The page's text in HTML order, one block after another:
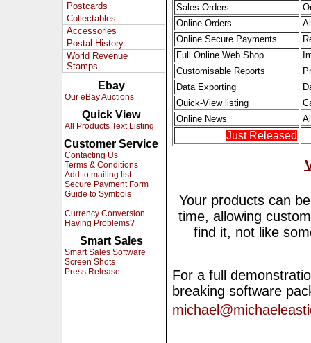
Postcards
Collectables
Accessories
Postal History
World Revenue
Stamps
Ebay
Our eBay Auctions
Quick View
All Products Text Listing
Customer Service
Contacting Us
Terms & Conditions
Add to mailing list
Secure Payment Form
Guide to Symbols
Currency Conversion
Having Problems?
Smart Sales
Smart Sales Software
Screen Shots
Press Release
Sales Orders
Online Orders
Online Secure Payments
Full Online Web Shop
Customisable Reports
Data Exporting
Quick-View listing
Online News
Just Released
Your products can
time, allowing
find it, not like
For a full
breaking software